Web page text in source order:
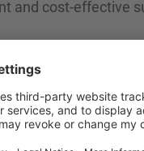
and cost-effective
and R&D